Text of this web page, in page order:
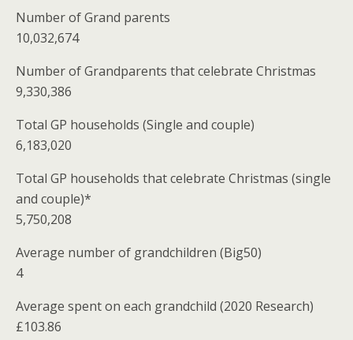
Number of Grand parents
10,032,674
Number of Grandparents that celebrate Christmas
9,330,386
Total GP households (Single and couple)
6,183,020
Total GP households that celebrate Christmas (single
and couple)*
5,750,208
Average number of grandchildren (Big50)
4
Average spent on each grandchild (2020 Research)
£103.86